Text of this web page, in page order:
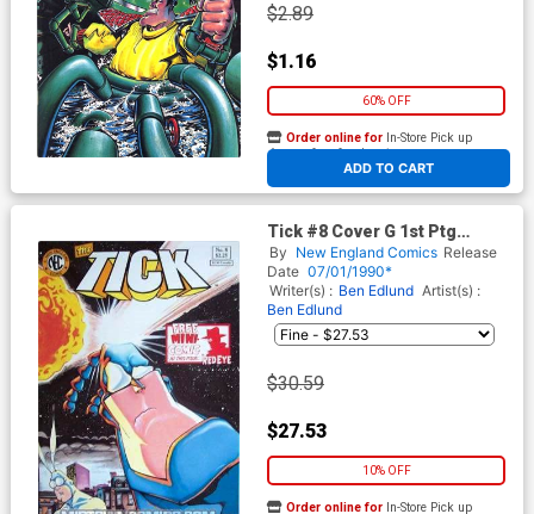
$2.89
$1.16
60% OFF
ADD TO CART
Order online for In-Store Pick up
At any of our four locations
Tick #8 Cover G 1st Ptg
Regular Cover Signed by Ben
Edlund (W/o CoA)
By New England Comics Release
Date 07/01/1990*
Writer(s) : Ben Edlund Artist(s) :
Ben Edlund
$30.59
$27.53
10% OFF
Order online for In-Store Pick up